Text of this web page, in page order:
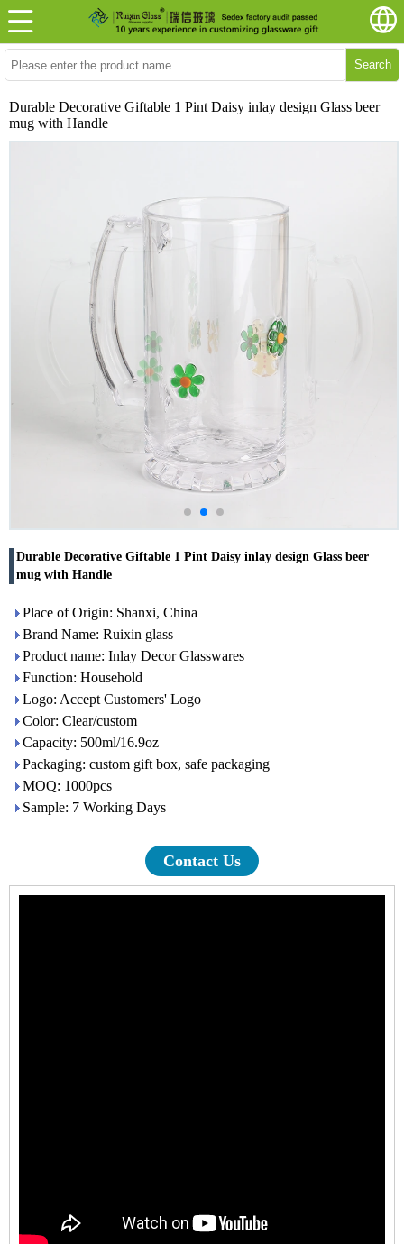
Search
Durable Decorative Giftable 1 Pint Daisy inlay design Glass beer
mug with Handle
Durable Decorative Giftable 1 Pint Daisy inlay design Glass beer
mug with Handle
Place of Origin: Shanxi, China
Brand Name: Ruixin glass
Product name: Inlay Decor Glasswares
Function: Household
Logo: Accept Customers' Logo
Color: Clear/custom
Capacity: 500ml/16.9oz
Packaging: custom gift box, safe packaging
MOQ: 1000pcs
Sample: 7 Working Days
Contact Us